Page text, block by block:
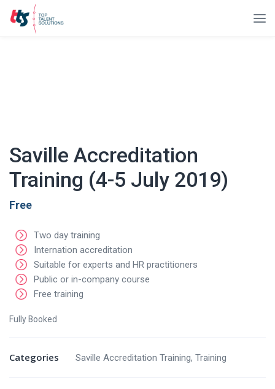
Saville Accreditation
Training (4-5 July 2019)
Free
Two day training
Internation accreditation
Suitable for experts and HR practitioners
Public or in-company course
Free training
Fully Booked
Categories Saville Accreditation Training, Training